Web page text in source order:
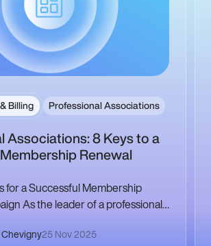
Billing Professional Associations
Associations: 8 Keys to a
Renewal
for a Successful Membership
As the leader of a professional
membership renewal campaign is a
25 Nov 2025